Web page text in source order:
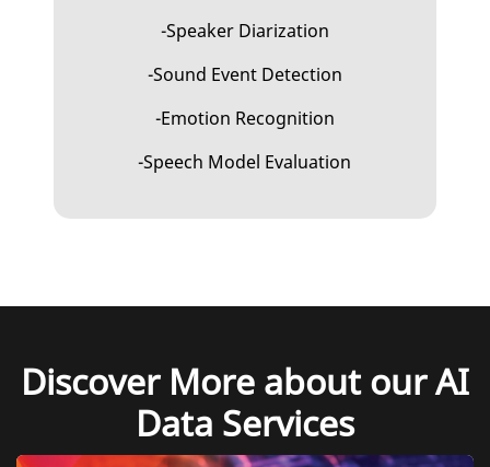
-Speaker Diarization
-Sound Event Detection
-Emotion Recognition
-Speech Model Evaluation
Discover More about our AI
Data Services